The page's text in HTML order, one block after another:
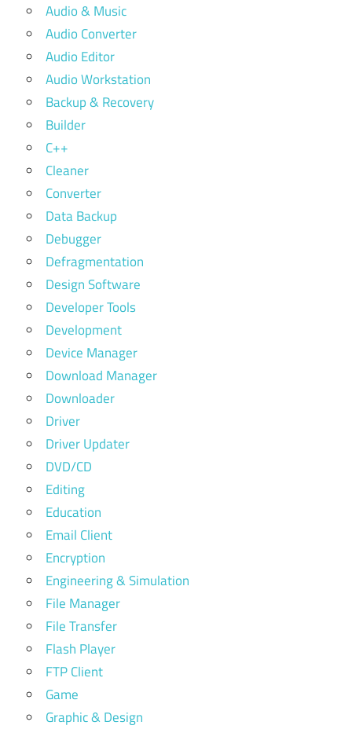
Audio & Music
Audio Converter
Audio Editor
Audio Workstation
Backup & Recovery
Builder
C++
Cleaner
Converter
Data Backup
Debugger
Defragmentation
Design Software
Developer Tools
Development
Device Manager
Download Manager
Downloader
Driver
Driver Updater
DVD/CD
Editing
Education
Email Client
Encryption
Engineering & Simulation
File Manager
File Transfer
Flash Player
FTP Client
Game
Graphic & Design